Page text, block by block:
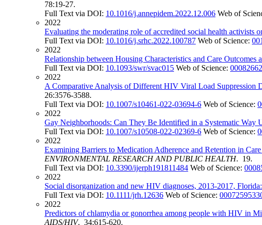
78:19-27.
Full Text via DOI: 10.1016/j.annepidem.2022.12.006 Web of
2022
Evaluating the moderating role of accredited social health activists
Full Text via DOI: 10.1016/j.srhc.2022.100787 Web of Science:
2022
Relationship between Housing Characteristics and Care
Full Text via DOI: 10.1093/swr/svac015 Web of Science:
2022
A Comparative Analysis of Different HIV Viral Load
26:3576-3588.
Full Text via DOI: 10.1007/s10461-022-03694-6 Web of Science:
2022
Gay Neighborhoods: Can They Be Identified in a Systematic Way
Full Text via DOI: 10.1007/s10508-022-02369-6 Web of Science:
2022
Examining Barriers to Medication Adherence and Retention in
ENVIRONMENTAL RESEARCH AND PUBLIC HEALTH. 19.
Full Text via DOI: 10.3390/ijerph191811484 Web of Science:
2022
Social disorganization and new HIV diagnoses, 2013-2017,
Full Text via DOI: 10.1111/jrh.12636 Web of Science:
2022
Predictors of chlamydia or gonorrhea among people with HIV in
AIDS/HIV. 34:615-620.